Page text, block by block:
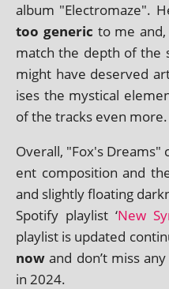
album "Electromaze".
too gen­er­ic to me
match the depth of the
might have deserved
ises the mys­tic­al
of the tracks even more.
Overall, "Fox's
ent com­pos­i­tion and
and slightly float­ing
Spotify playl­ist ‘New
playl­ist is updated
now and don’t miss
in 2024.